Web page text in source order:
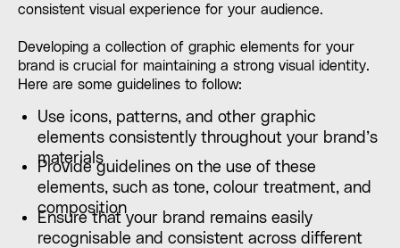
consistent visual experience for your audience.
Developing a collection of graphic elements for your
brand is crucial for maintaining a strong visual identity.
Here are some guidelines to follow:
Use icons, patterns, and other graphic
elements consistently throughout your brand’s
materials
Provide guidelines on the use of these
elements, such as tone, colour treatment, and
composition
Ensure that your brand remains easily
recognisable and consistent across different